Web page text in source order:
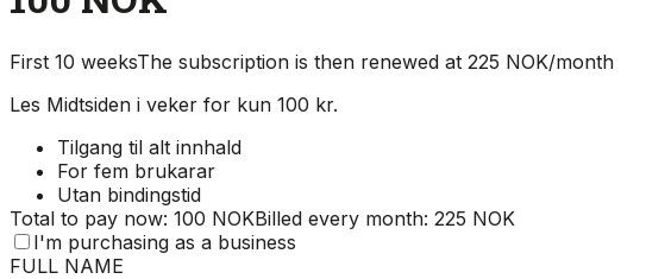
First 10 weeksThe subscription is then renewed at 225 NOK/month
Les Midtsiden i veker for kun 100 kr.
Tilgang til alt innhald
For fem brukarar
Utan bindingstid
Total to pay now: 100 NOKBilled every month: 225 NOK
I'm purchasing as a business
FULL NAME